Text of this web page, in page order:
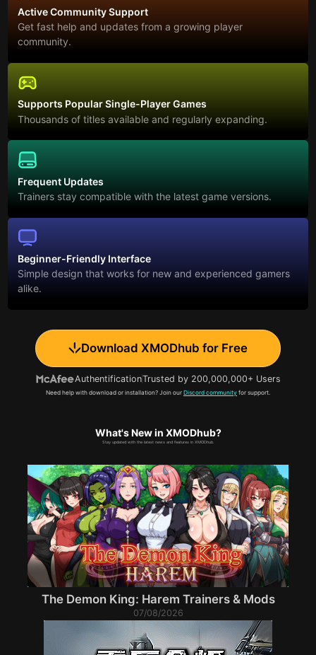
Active Community Support
Get fast help and updates from a growing player
community.
Supports Popular Single-Player Games
Thousands of titles available and regularly expanding.
Frequent Updates
Trainers stay compatible with the latest game versions.
Beginner-Friendly Interface
Simple design that works for new and experienced gamers
alike.
Download XMODhub for Free
AuthentificationTrusted by 200,000,000+ Users
Need help with download or installation? Join our Discord community for support.
What's New in XMODhub?
Stay updated with the latest news and features in XMODhub.
The Demon King: Harem Trainers & Mods
07/08/2026